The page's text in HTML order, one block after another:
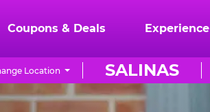
Coupons & Deals Experience
SALINAS
Location